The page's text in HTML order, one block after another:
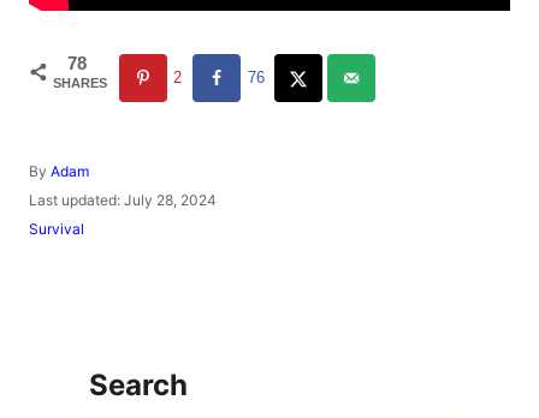
78
SHARES 2 76
By A
u
h
Adam
P
o
Last updated: July 28, 2024
C
Survival
Search